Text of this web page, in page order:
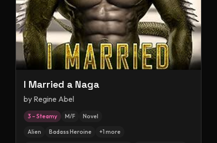
I Married a Naga
by Regine Abel
3 – Steamy M/F Novel
Alien Badass Heroine +1 more